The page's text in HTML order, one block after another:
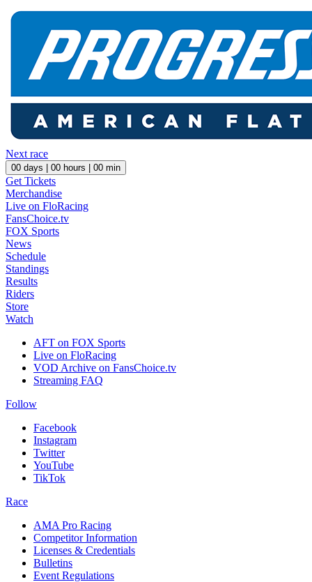
Next race
00 days | 00 hours | 00 min
Get Tickets
Merchandise
Live on FloRacing
FansChoice.tv
FOX Sports
News
Schedule
Standings
Results
Riders
Store
Watch
AFT on FOX Sports
Live on FloRacing
VOD Archive on FansChoice.tv
Streaming FAQ
Follow
Facebook
Instagram
Twitter
YouTube
TikTok
Race
AMA Pro Racing
Competitor Information
Licenses & Credentials
Bulletins
Event Regulations